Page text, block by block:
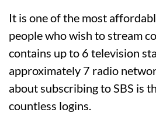
It is one of the most
people who wish to stream
contains up to 6 television
approximately 7 radio
about subscribing to SBS is
countless logins.